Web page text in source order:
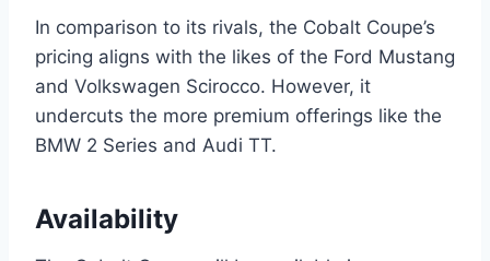
In comparison to its rivals, the Cobalt Coupe’s
pricing aligns with the likes of the Ford Mustang
and Volkswagen Scirocco. However, it
undercuts the more premium offerings like the
BMW 2 Series and Audi TT.
Availability